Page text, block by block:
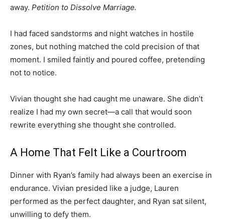
away. Petition to Dissolve Marriage.
I had faced sandstorms and night watches in hostile
zones, but nothing matched the cold precision of that
moment. I smiled faintly and poured coffee, pretending
not to notice.
Vivian thought she had caught me unaware. She didn’t
realize I had my own secret—a call that would soon
rewrite everything she thought she controlled.
A Home That Felt Like a Courtroom
Dinner with Ryan’s family had always been an exercise in
endurance. Vivian presided like a judge, Lauren
performed as the perfect daughter, and Ryan sat silent,
unwilling to defy them.